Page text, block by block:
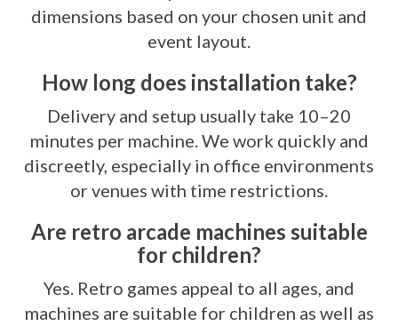
dimensions based on your chosen unit and
event layout.
How long does installation take?
Delivery and setup usually take 10–20
minutes per machine. We work quickly and
discreetly, especially in office environments
or venues with time restrictions.
Are retro arcade machines suitable
for children?
Yes. Retro games appeal to all ages, and
machines are suitable for children as well as